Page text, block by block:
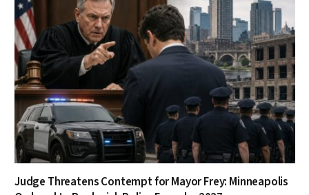
Judge Threatens Contempt for Mayor Frey: Minneapolis